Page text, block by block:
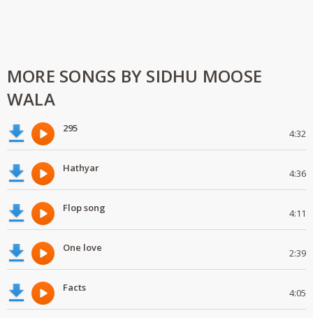
MORE SONGS BY SIDHU MOOSE
WALA
295 4:32
Hathyar 4:36
Flop song 4:11
One love 2:39
Facts 4:05